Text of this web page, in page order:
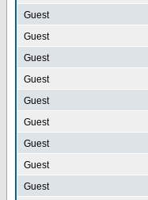
Guest
Guest
Guest
Guest
Guest
Guest
Guest
Guest
Guest